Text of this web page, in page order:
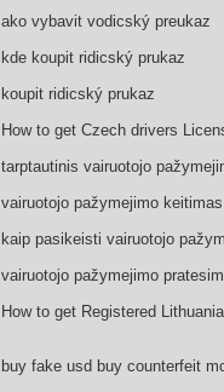
ako vybavit vodicský preukaz
kde koupit ridicský prukaz
koupit ridicský prukaz
How to get Czech drivers
tarptautinis vairuotojo
vairuotojo pažymejimo
kaip pasikeisti vairuotojo
vairuotojo pažymejimo
How to get Registered
buy fake usd buy counterfeit